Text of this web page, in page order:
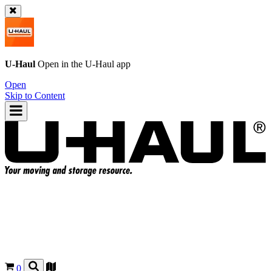
U-Haul Open in the U-Haul app
Open
Skip to Content
0